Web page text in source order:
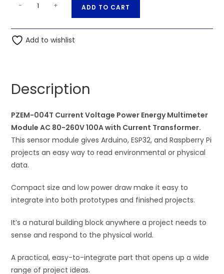
Current
Voltage
Module
80-
260V
100A
with
Current
quantity
- + ADD TO CART
t
v
e
:
Add to wishlist
Description
PZEM-004T Current Voltage Power Energy Multimeter
Module AC 80-260V 100A with Current Transformer.
This sensor module gives Arduino, ESP32, and Raspberry Pi
projects an easy way to read environmental or physical
data.
Compact size and low power draw make it easy to
integrate into both prototypes and finished projects.
It’s a natural building block anywhere a project needs to
sense and respond to the physical world.
A practical, easy-to-integrate part that opens up a wide
range of project ideas.